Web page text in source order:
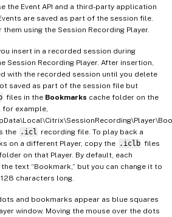
the Event API and a third-party application
are saved as part of the session file.
using the Session Recording Player.
insert in a recorded session during
Session Recording Player. After insertion,
with the recorded session until you delete
saved as part of the session file but
files in the Bookmarks cache folder on the
for example,
the .icl
recording file. To play back a
on a different Player, copy the .iclb files
on that Player. By default, each
text “Bookmark,” but you can change it to
characters long.
and bookmarks appear as blue squares
window. Moving the mouse over the dots